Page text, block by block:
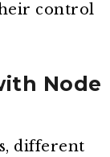
control
Node
different